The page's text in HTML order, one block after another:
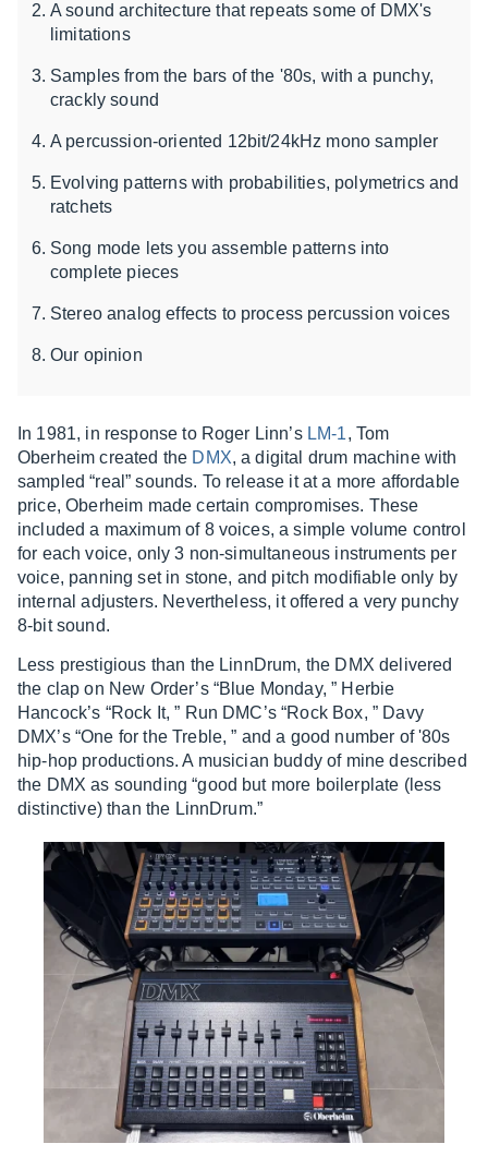
A sound architecture that repeats some of DMX's
limitations
Samples from the bars of the '80s, with a punchy,
crackly sound
A percussion-oriented 12bit/24kHz mono sampler
Evolving patterns with probabilities, polymetrics and
ratchets
Song mode lets you assemble patterns into
complete pieces
Stereo analog effects to process percussion voices
Our opinion
In 1981, in response to Roger Linn’s LM-1, Tom
Oberheim created the DMX, a digital drum machine with
sampled “real” sounds. To release it at a more affordable
price, Oberheim made certain compromises. These
included a maximum of 8 voices, a simple volume control
for each voice, only 3 non-simultaneous instruments per
voice, panning set in stone, and pitch modifiable only by
internal adjusters. Nevertheless, it offered a very punchy
8-bit sound.
Less prestigious than the LinnDrum, the DMX delivered
the clap on New Order’s “Blue Monday, ” Herbie
Hancock’s “Rock It, ” Run DMC’s “Rock Box, ” Davy
DMX’s “One for the Treble, ” and a good number of '80s
hip-hop productions. A musician buddy of mine described
the DMX as sounding “good but more boilerplate (less
distinctive) than the LinnDrum.”